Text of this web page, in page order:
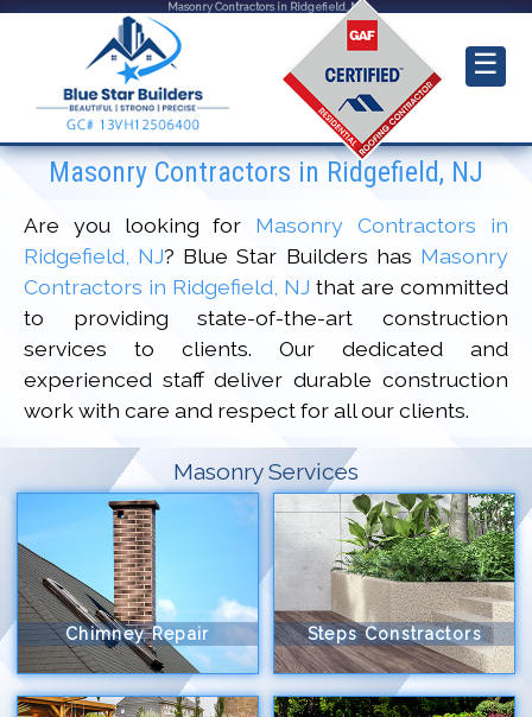
Masonry Contractors in Ridgefield, NJ
☰
Masonry Contractors in Ridgefield, NJ
Are you looking for Masonry Contractors in
Ridgefield, NJ? Blue Star Builders has Masonry
Contractors in Ridgefield, NJ that are committed
to providing state-of-the-art construction
services to clients. Our dedicated and
experienced staff deliver durable construction
work with care and respect for all our clients.
Masonry Services
Chimney Repair Steps Constractors